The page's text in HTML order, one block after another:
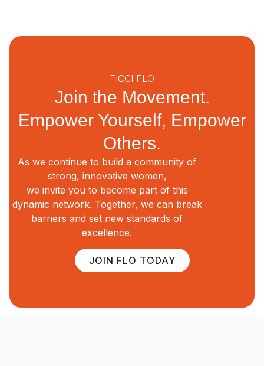
FICCI FLO
Join the Movement.
Empower Yourself, Empower
Others.
As we continue to build a community of
strong, innovative women,
we invite you to become part of this
dynamic network. Together, we can break
barriers and set new standards of
excellence.
JOIN FLO TODAY